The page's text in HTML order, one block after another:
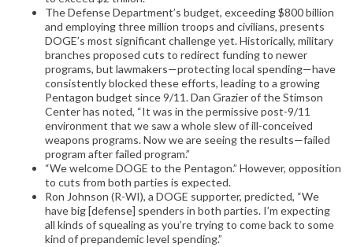
The Defense Department’s budget, exceeding $800 billion
and employing three million troops and civilians, presents
DOGE’s most significant challenge yet. Historically, military
branches proposed cuts to redirect funding to newer
programs, but lawmakers—protecting local spending—have
consistently blocked these efforts, leading to a growing
Pentagon budget since 9/11. Dan Grazier of the Stimson
Center has noted, “It was in the permissive post-9/11
environment that we saw a whole slew of ill-conceived
weapons programs. Now we are seeing the results—failed
program after failed program.”
“We welcome DOGE to the Pentagon.” However, opposition
to cuts from both parties is expected.
Ron Johnson (R-WI), a DOGE supporter, predicted, “We
have big [defense] spenders in both parties. I’m expecting
all kinds of squealing as you’re trying to come back to some
kind of prepandemic level spending.”